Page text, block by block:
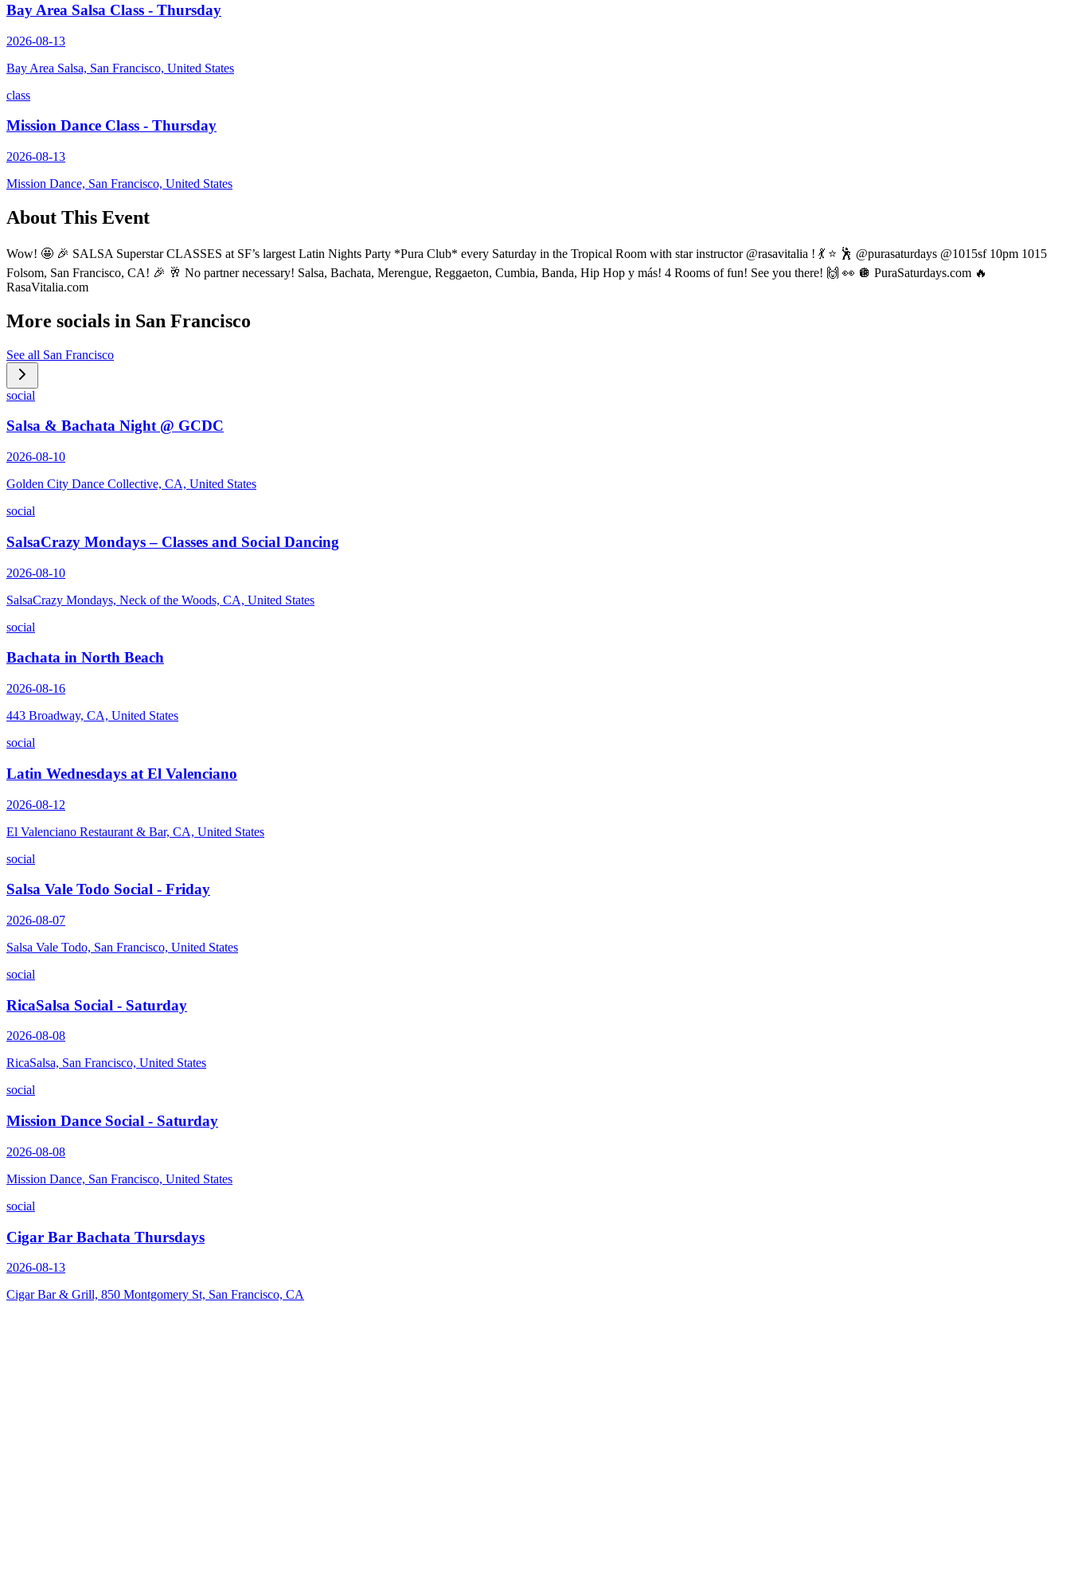
Bay Area Salsa Class - Thursday
2026-08-13
Bay Area Salsa, San Francisco, United States
class
Mission Dance Class - Thursday
2026-08-13
Mission Dance, San Francisco, United States
About This Event
Wow! 🤩 🎉 SALSA Superstar CLASSES at SF’s largest Latin Nights Party *Pura Club* every Saturday in the Tropical Room with star instructor @rasavitalia ! 💃 ⭐️ 🕺 @purasaturdays @1015sf 10pm 1015
Folsom, San Francisco, CA! 🎉 🥂 No partner necessary! Salsa, Bachata, Merengue, Reggaeton, Cumbia, Banda, Hip Hop y más! 4 Rooms of fun! See you there! 🙌 👀 🪩 PuraSaturdays.com 🔥
RasaVitalia.com
More socials in San Francisco
See all San Francisco
social
Salsa & Bachata Night @ GCDC
2026-08-10
Golden City Dance Collective, CA, United States
social
SalsaCrazy Mondays – Classes and Social Dancing
2026-08-10
SalsaCrazy Mondays, Neck of the Woods, CA, United States
social
Bachata in North Beach
2026-08-16
443 Broadway, CA, United States
social
Latin Wednesdays at El Valenciano
2026-08-12
El Valenciano Restaurant & Bar, CA, United States
social
Salsa Vale Todo Social - Friday
2026-08-07
Salsa Vale Todo, San Francisco, United States
social
RicaSalsa Social - Saturday
2026-08-08
RicaSalsa, San Francisco, United States
social
Mission Dance Social - Saturday
2026-08-08
Mission Dance, San Francisco, United States
social
Cigar Bar Bachata Thursdays
2026-08-13
Cigar Bar & Grill, 850 Montgomery St, San Francisco, CA